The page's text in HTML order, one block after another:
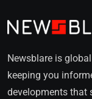
Newsblare is
keeping you
developments that